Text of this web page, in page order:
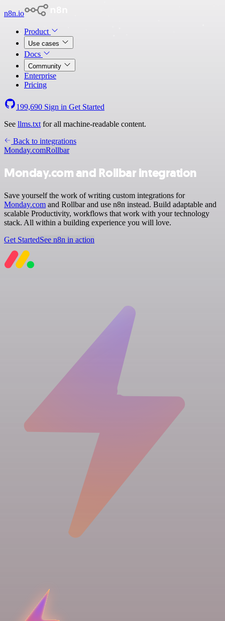
n8n.io
Product
Use cases
Docs
Community
Enterprise
Pricing
199,690 Sign in Get Started
See llms.txt for all machine-readable content.
Back to integrations
Monday.comRollbar
Monday.com and Rollbar integration
Save yourself the work of writing custom integrations for
Monday.com and Rollbar and use n8n instead. Build adaptable and
scalable Productivity, workflows that work with your technology
stack. All within a building experience you will love.
Get StartedSee n8n in action